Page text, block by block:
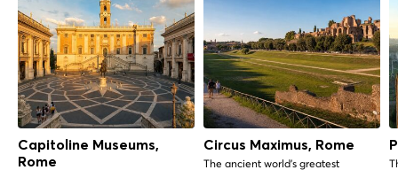
Capitoline Museums,
Rome
Circus Maximus, Rome
The ancient world's greatest